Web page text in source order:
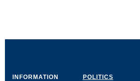
INFORMATION POLITICS